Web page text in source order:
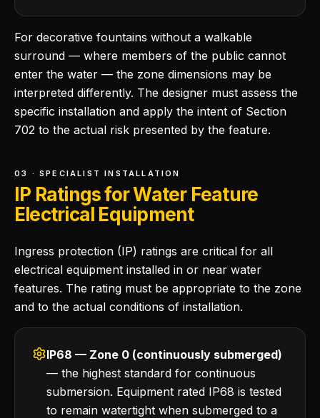
For decorative fountains without a walkable
surround — where members of the public cannot
enter the water — the zone dimensions may be
interpreted differently. The designer must assess the
specific installation and apply the intent of Section
702 to the actual risk presented by the feature.
03 · SPECIALIST INSTALLATION
IP Ratings for Water Feature
Electrical Equipment
Ingress protection (IP) ratings are critical for all
electrical equipment installed in or near water
features. The rating must be appropriate to the zone
and to the actual conditions of installation.
IP68 — Zone 0 (continuously submerged)
— the highest standard for continuous
submersion. Equipment rated IP68 is tested
to remain watertight when submerged to a